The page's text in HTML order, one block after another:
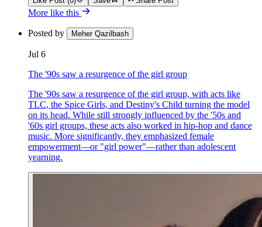
More like this
Posted by Meher Qazilbash
Jul 6
The '90s saw a resurgence of the girl group
The '90s saw a resurgence of the girl group, with acts like
TLC, the Spice Girls, and Destiny's Child turning the model
on its head. While still strongly influenced by the '50s and
'60s girl groups, these acts also worked in hip-hop and dance
music. More significantly, they emphasized female
empowerment—or "girl power"—rather than adolescent
yearning.